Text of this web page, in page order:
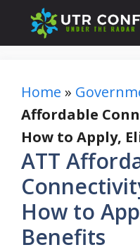
Home »
Affordable
How to Apply,
ATT
How to
Benefits